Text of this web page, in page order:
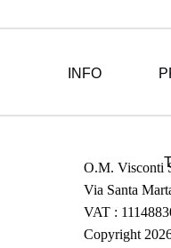
INFO
O.M. Visconti
Via Santa
VAT :
Copyright